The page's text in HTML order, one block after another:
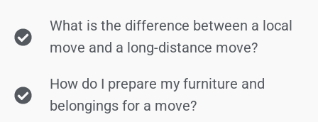
What is the difference between a local
move and a long-distance move?
How do I prepare my furniture and
belongings for a move?